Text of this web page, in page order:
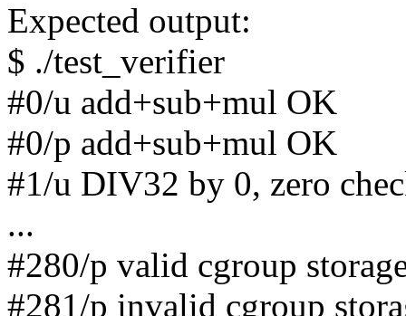
Expected output:
$ ./test_verifier
#0/u add+sub+mul OK
#0/p add+sub+mul OK
#1/u DIV32 by 0, zero
...
#280/p valid cgroup
#281/p invalid cgroup